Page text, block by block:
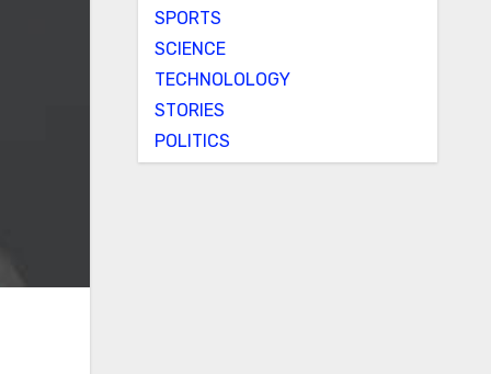
SPORTS
SCIENCE
TECHNOLOLOGY
STORIES
POLITICS